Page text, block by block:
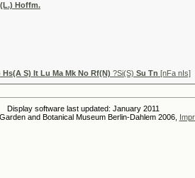
Hoffm.
S) It Lu Ma Mk No Rf(N) ?Si(S) Su Tn [nFa nIs]
Display software last updated: January 2011
and Botanical Museum Berlin-Dahlem 2006,